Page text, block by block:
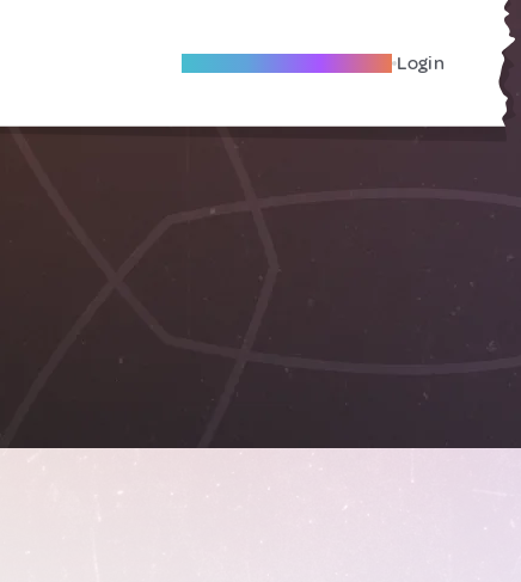
Become A Local Friend Login